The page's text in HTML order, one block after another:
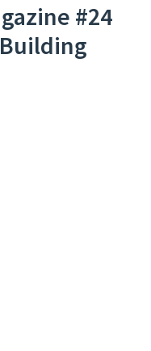
#24
1977) - Building